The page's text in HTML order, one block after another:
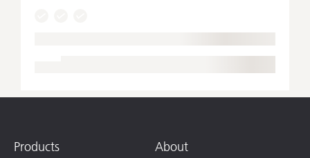
Products About